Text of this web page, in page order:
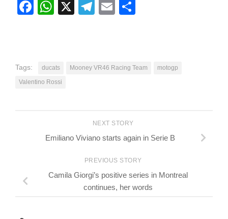
Facebook
WhatsApp
X Telegram
Email
Tags: ducats Mooney VR46 Racing Team
motogp
Valentino Rossi
NEXT STORY
Emiliano Viviano starts again in Serie B
PREVIOUS STORY
Camila Giorgi’s positive series in Montreal
continues, her words